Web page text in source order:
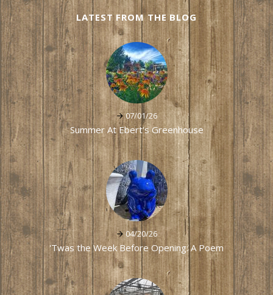
LATEST FROM THE BLOG
07/01/26
Summer At Ebert's Greenhouse
04/20/26
'Twas the Week Before Opening: A Poem